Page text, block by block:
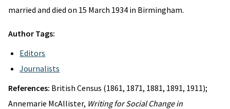
married and died on 15 March 1934 in Birmingham.
Author Tags:
Editors
Journalists
References: British Census (1861, 1871, 1881, 1891, 1911);
Annemarie McAllister, Writing for Social Change in